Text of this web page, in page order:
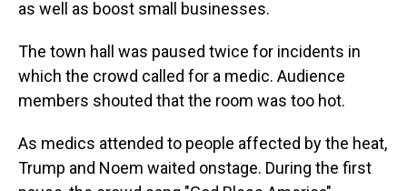
as well as boost small businesses.
The town hall was paused twice for incidents in
which the crowd called for a medic. Audience
members shouted that the room was too hot.
As medics attended to people affected by the heat,
Trump and Noem waited onstage. During the first